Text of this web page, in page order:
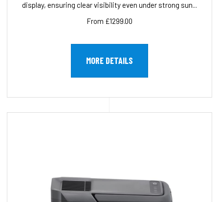
display, ensuring clear visibility even under strong sun...
From £1299.00
MORE DETAILS